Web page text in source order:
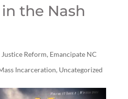
the Nash
Reform, Emancipate NC
Incarceration, Uncategorized